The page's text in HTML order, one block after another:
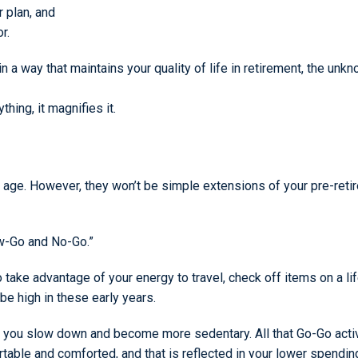
plan, and
a way that maintains your quality of life in retirement, the
it magnifies it.
However, they won’t be simple extensions of your pre-
and No-Go.”
advantage of your energy to travel, check off items on a
high in these early years.
slow down and become more sedentary. All that Go-Go
and comforted, and that is reflected in your lower